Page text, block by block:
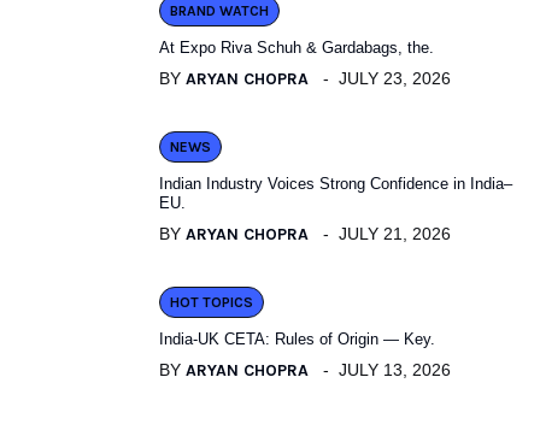
BRAND WATCH
At Expo Riva Schuh & Gardabags, the.
BY ARYAN CHOPRA JULY 23, 2026
NEWS
Indian Industry Voices Strong Confidence in India–
EU.
BY ARYAN CHOPRA JULY 21, 2026
HOT TOPICS
India-UK CETA: Rules of Origin — Key.
BY ARYAN CHOPRA JULY 13, 2026